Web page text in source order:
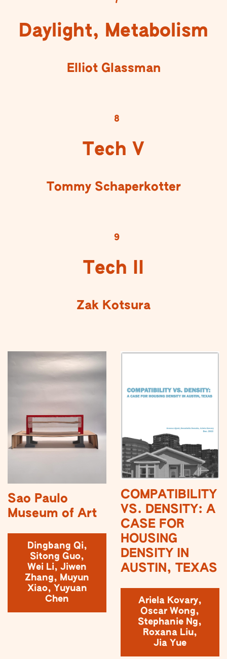
Daylight, Metabolism
Elliot Glassman
8
Tech V
Tommy Schaperkotter
9
Tech II
Zak Kotsura
Sao Paulo
Museum of Art
Dingbang Qi,
Sitong Guo,
Wei Li, Jiwen
Zhang, Muyun
Xiao, Yuyuan
Chen
COMPATIBILITY
VS. DENSITY: A
CASE FOR
HOUSING
DENSITY IN
AUSTIN, TEXAS
Ariela Kovary,
Oscar Wong,
Stephanie Ng,
Roxana Liu,
Jia Yue